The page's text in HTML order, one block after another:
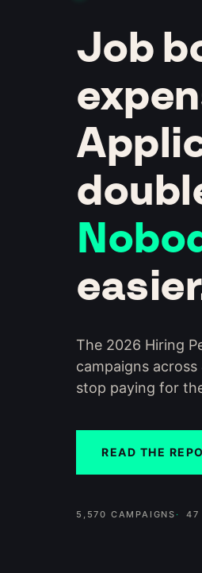
Job
The 2026 Hiring
campaigns
stop paying for
READ THE
5,570 CAMPAIGNS 47